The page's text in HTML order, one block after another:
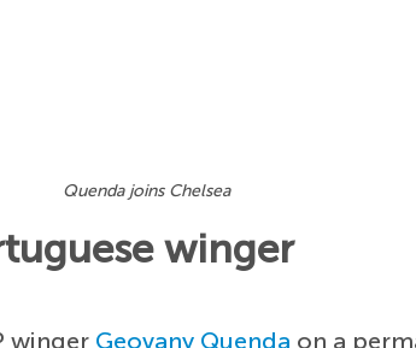
Quenda joins Chelsea
winger
winger Geovany Quenda on a